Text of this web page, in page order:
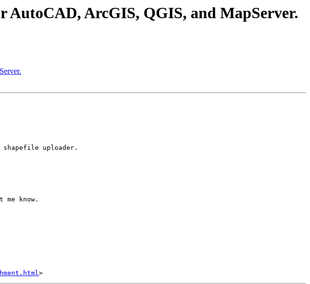
AutoCAD, ArcGIS, QGIS, and MapServer.
uploader.
know.